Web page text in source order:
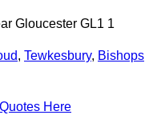
Gloucester GL1 1
, Tewkesbury, Bishops
Here